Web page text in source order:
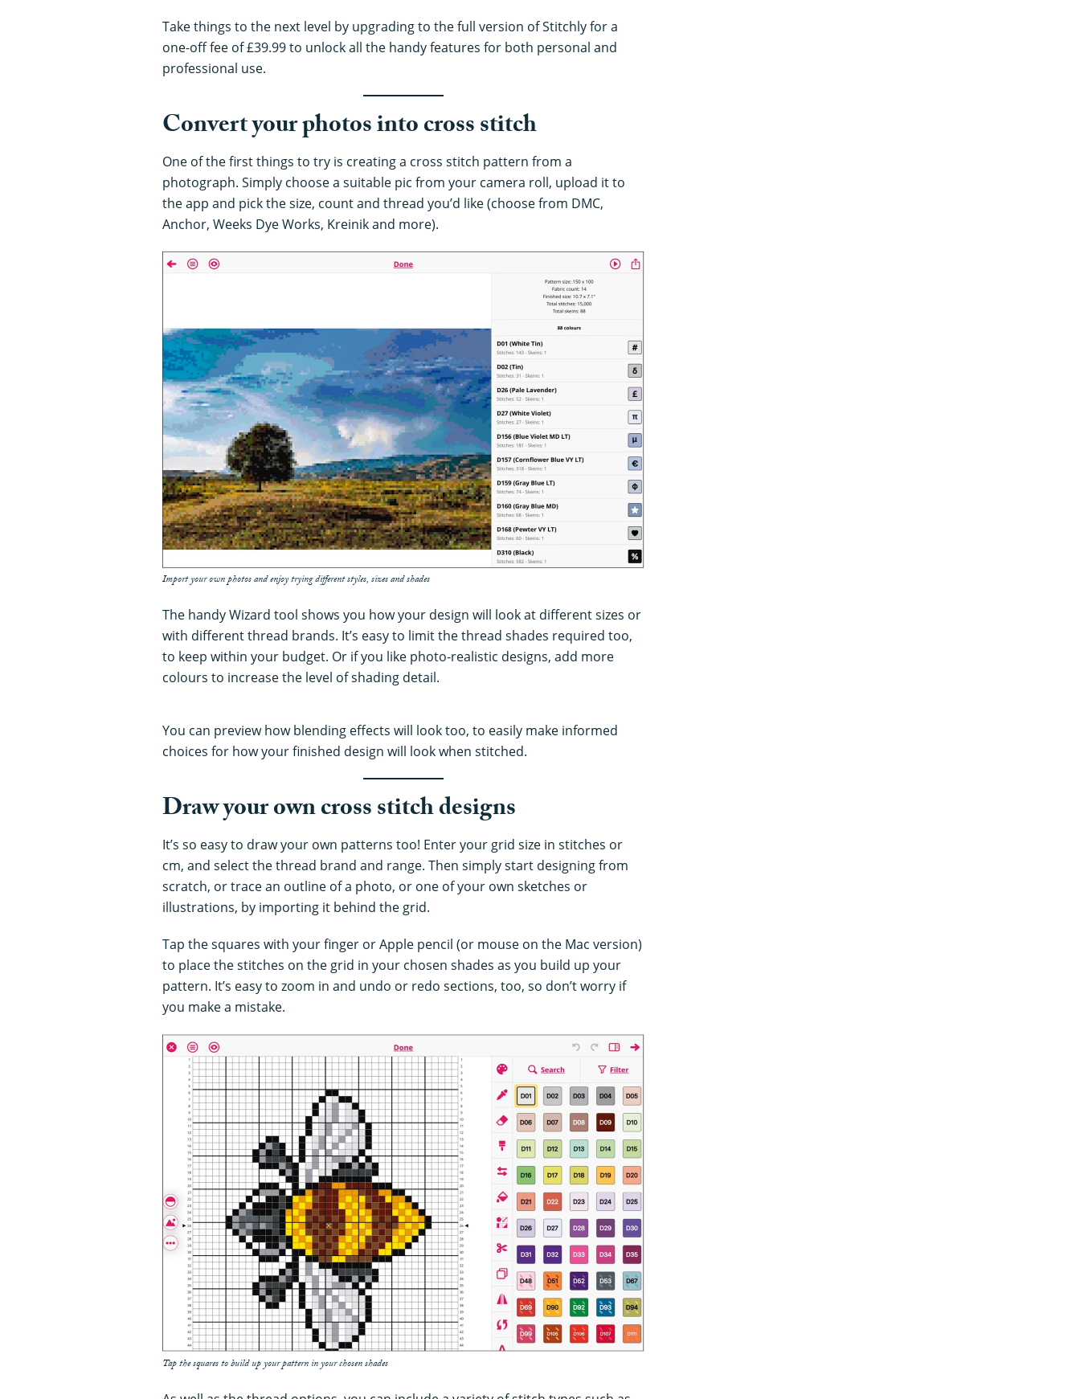
Take things to the next level by upgrading to the full version of Stitchly for a
one-off fee of £39.99 to unlock all the handy features for both personal and
professional use.
Convert your photos into cross stitch
One of the first things to try is creating a cross stitch pattern from a
photograph. Simply choose a suitable pic from your camera roll, upload it to
the app and pick the size, count and thread you’d like (choose from DMC,
Anchor, Weeks Dye Works, Kreinik and more).
Import your own photos and enjoy trying different styles, sizes and shades
The handy Wizard tool shows you how your design will look at different sizes or
with different thread brands. It’s easy to limit the thread shades required too,
to keep within your budget. Or if you like photo-realistic designs, add more
colours to increase the level of shading detail.
You can preview how blending effects will look too, to easily make informed
choices for how your finished design will look when stitched.
Draw your own cross stitch designs
It’s so easy to draw your own patterns too! Enter your grid size in stitches or
cm, and select the thread brand and range. Then simply start designing from
scratch, or trace an outline of a photo, or one of your own sketches or
illustrations, by importing it behind the grid.
Tap the squares with your finger or Apple pencil (or mouse on the Mac version)
to place the stitches on the grid in your chosen shades as you build up your
pattern. It’s easy to zoom in and undo or redo sections, too, so don’t worry if
you make a mistake.
Tap the squares to build up your pattern in your chosen shades